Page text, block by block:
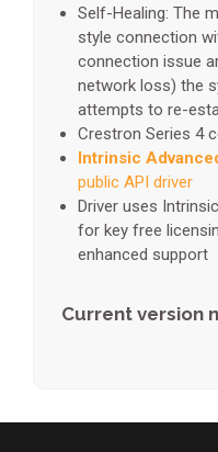
Self-Healing: The
style connection
connection issue
network loss) the
attempts to re-
Crestron Series 4
Intrinsic
public API driver
Driver uses
for key free
enhanced support
Current version